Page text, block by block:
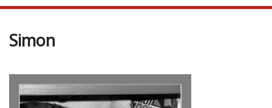
Simon